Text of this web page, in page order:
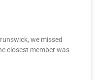
we missed
closest member was